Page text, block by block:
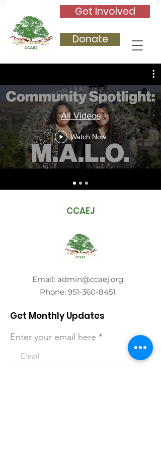
Get Involved
Donate
All Videos
Watch Now
CCAEJ
Email: admin@ccaej.org
Phone: 951-360-8451
Get Monthly Updates
Enter your email here